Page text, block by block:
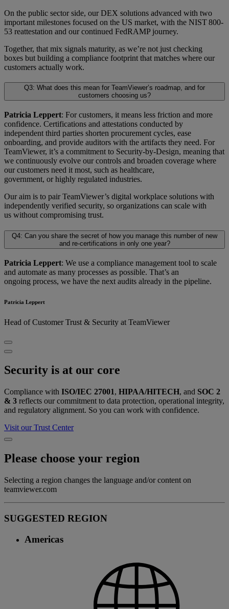
On the public sector side, our DEX solutions advanced with two
important milestones focused on the US market, with the NIST 800-
53 reattestation and our continued FedRAMP journey.
Together, that mix signals maturity, as we’re not just checking
boxes but building a compliance footprint that matches where our
customers actually work.
Q3: What does this mean for TeamViewer’s roadmap, and for
customers choosing us?
Patricia Leppert: For customers, it means less friction and more
confidence. Certifications and attestations conducted by
independent third parties shorten procurement cycles, ease
onboarding, and provide auditors with the artifacts they need. For
TeamViewer, it’s a commitment to Security-by-Design, meaning that
we continuously evolve our controls and broaden coverage where
our customers need it most, such as healthcare,
government, or highly regulated industries.
Our aim is to pair TeamViewer’s digital workplace solutions with
independently verified security, so organizations can scale with
us without compromising trust.
Q4: Can you share the secret of how you manage this number of new
and re-certifications in only one year?
Patricia Leppert: We use a compliance management tool to scale
and automate as many processes as possible. That’s an
ongoing process, we have the next audits already in the pipeline.
Patricia Leppert
Head of Customer Trust & Security at TeamViewer
Security is at our core
Compliance with ISO/IEC 27001, HIPAA/HITECH, and SOC 2
& 3 reflects our commitment to data protection, operational integrity,
and regulatory alignment. So you can work with confidence.
Visit our Trust Center
Please choose your region
Selecting a region changes the language and/or content on
teamviewer.com
SUGGESTED REGION
Americas